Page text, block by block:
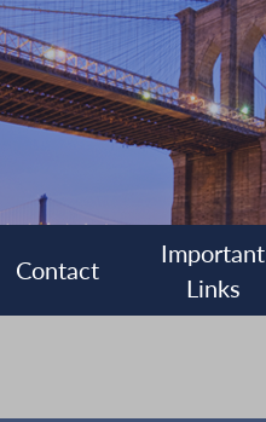
Contact
Important
Links